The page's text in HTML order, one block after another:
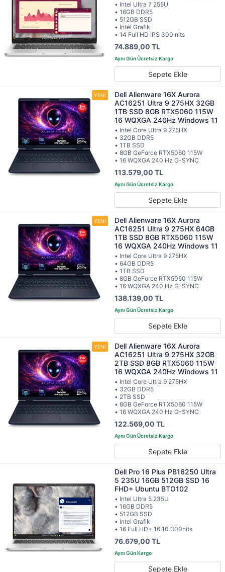
• Intel Ultra 7 255U
• 16GB DDR5
• 512GB SSD
• Intel Grafik
• 14 Full HD IPS 300 nits
74.889,00 TL
Sepete Ekle
Dell Alienware 16X Aurora
AC16251 Ultra 9 275HX 32GB
1TB SSD 8GB RTX5060 115W
16 WQXGA 240Hz Windows 11
• Intel Core Ultra 9 275HX
• 32GB DDR5
• 1TB SSD
• 8GB GeForce RTX5060 115W
• 16 WQXGA 240 Hz G-SYNC
113.579,00 TL
Sepete Ekle
Dell Alienware 16X Aurora
AC16251 Ultra 9 275HX 64GB
1TB SSD 8GB RTX5060 115W
16 WQXGA 240Hz Windows 11
• Intel Core Ultra 9 275HX
• 64GB DDR5
• 1TB SSD
• 8GB GeForce RTX5060 115W
• 16 WQXGA 240 Hz G-SYNC
138.139,00 TL
Sepete Ekle
Dell Alienware 16X Aurora
AC16251 Ultra 9 275HX 32GB
2TB SSD 8GB RTX5060 115W
16 WQXGA 240Hz Windows 11
• Intel Core Ultra 9 275HX
• 32GB DDR5
• 2TB SSD
• 8GB GeForce RTX5060 115W
• 16 WQXGA 240 Hz G-SYNC
122.569,00 TL
Sepete Ekle
Dell Pro 16 Plus PB16250 Ultra
5 235U 16GB 512GB SSD 16
FHD+ Ubuntu BTO102
• Intel Ultra 5 235U
• 16GB DDR5
• 512GB SSD
• Intel Grafik
• 16 Full HD+ 16:10 300nits
76.679,00 TL
Sepete Ekle